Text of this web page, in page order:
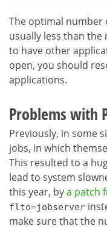
The optimal number
usually less than the
to have other
open, you should
applications.
Problems with
Previously, in some
jobs, in which
This resulted to a
lead to system
this year, bya patch
flto=jobserver
make sure that the